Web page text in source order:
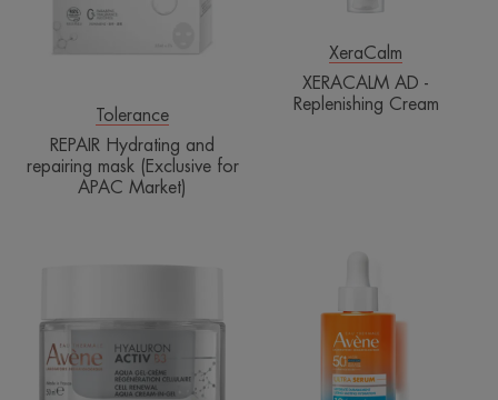
Tolerance
REPAIR Hydrating and
repairing mask (Exclusive for
APAC Market)
XeraCalm
XERACALM AD -
Replenishing Cream
Cream-
In-
Gel
LONG-
LASTING
HYDRATION